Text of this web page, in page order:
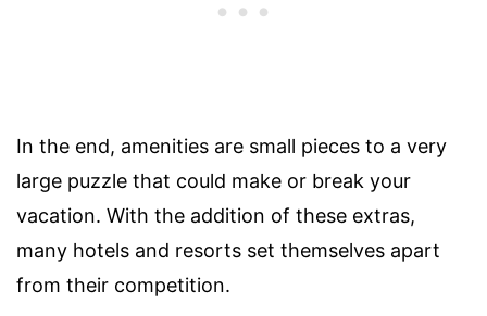
In the end, amenities are small pieces to a very
large puzzle that could make or break your
vacation. With the addition of these extras,
many hotels and resorts set themselves apart
from their competition.